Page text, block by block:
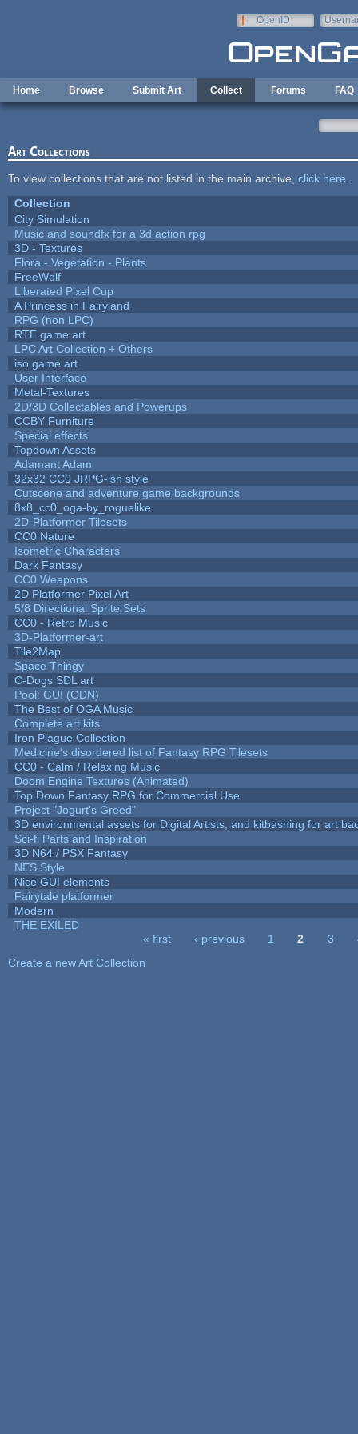
OpenID
Home Browse Submit Art Collect Forums FAQ
Art Collections
To view collections that are not listed in the main archive, click here
Collection
City Simulation
Music and soundfx for a 3d action rpg
3D - Textures
Flora - Vegetation - Plants
FreeWolf
Liberated Pixel Cup
A Princess in Fairyland
RPG (non LPC)
RTE game art
LPC Art Collection + Others
iso game art
User Interface
Metal-Textures
2D/3D Collectables and Powerups
CCBY Furniture
Special effects
Topdown Assets
Adamant Adam
32x32 CC0 JRPG-ish style
Cutscene and adventure game backgrounds
8x8_cc0_oga-by_roguelike
2D-Platformer Tilesets
CC0 Nature
Isometric Characters
Dark Fantasy
CC0 Weapons
2D Platformer Pixel Art
5/8 Directional Sprite Sets
CC0 - Retro Music
3D-Platformer-art
Tile2Map
Space Thingy
C-Dogs SDL art
Pool: GUI (GDN)
The Best of OGA Music
Complete art kits
Iron Plague Collection
Medicine's disordered list of Fantasy RPG Tilesets
CC0 - Calm / Relaxing Music
Doom Engine Textures (Animated)
Top Down Fantasy RPG for Commercial Use
Project "Jogurt's Greed"
3D environmental assets for Digital Artists, and kitbashing for art
Sci-fi Parts and Inspiration
3D N64 / PSX Fantasy
NES Style
Nice GUI elements
Fairytale platformer
Modern
THE EXILED
« first ‹ previous 1 2 3
Create a new Art Collection